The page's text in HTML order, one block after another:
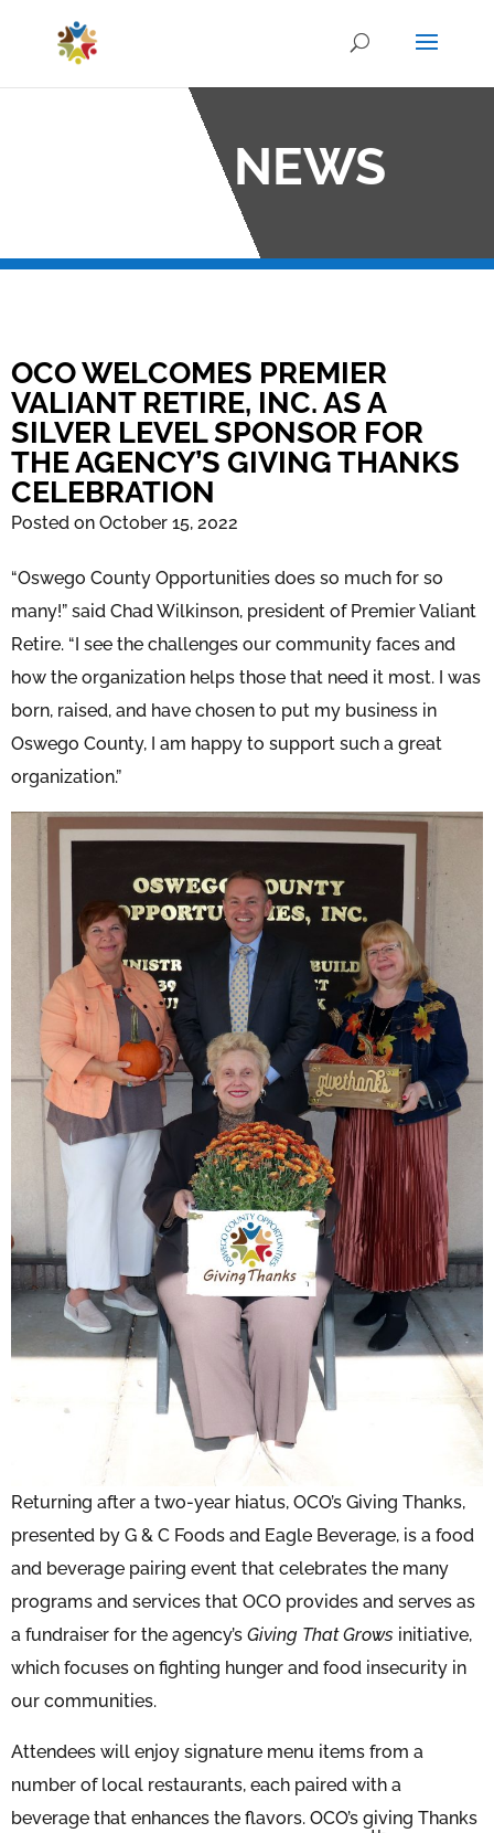
OCO NEWS
OCO WELCOMES PREMIER
VALIANT RETIRE, INC. AS A
SILVER LEVEL SPONSOR FOR
THE AGENCY’S GIVING THANKS
CELEBRATION
Posted on October 15, 2022
“Oswego County Opportunities does so much for so
many!” said Chad Wilkinson, president of Premier Valiant
Retire. “I see the challenges our community faces and
how the organization helps those that need it most. I was
born, raised, and have chosen to put my business in
Oswego County, I am happy to support such a great
organization.”
Returning after a two-year hiatus, OCO’s Giving Thanks,
presented by G & C Foods and Eagle Beverage, is a food
and beverage pairing event that celebrates the many
programs and services that OCO provides and serves as
a fundraiser for the agency’s Giving That Grows initiative,
which focuses on fighting hunger and food insecurity in
our communities.
Attendees will enjoy signature menu items from a
number of local restaurants, each paired with a
beverage that enhances the flavors. OCO’s giving Thanks